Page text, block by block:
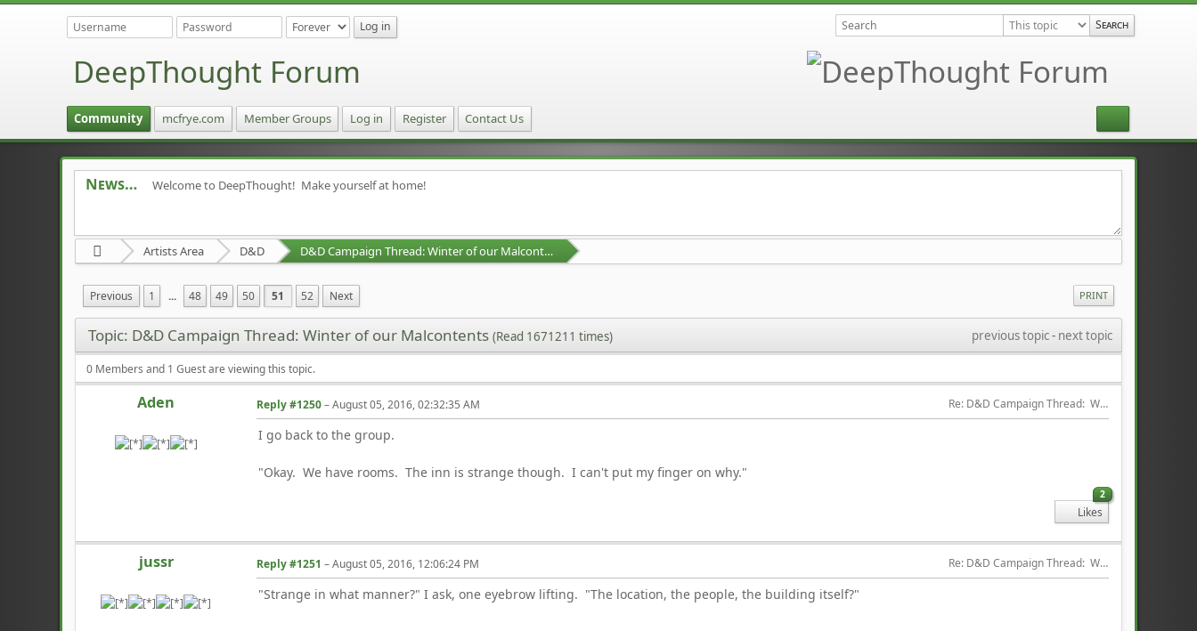
DeepThought Forum
Community mcfrye.com Member Groups Log in Register Contact Us
News Welcome to DeepThought! Make yourself at home!
Artists Area D&D D&D Campaign Thread: Winter of our Malcontents
Previous 1 ... 48 49 50 51 52 Next PRINT
Topic: D&D Campaign Thread: Winter of our Malcontents(Read 1671211 times) previous topic - next topic
0 Members and 1 Guest are viewing this topic.
Aden Re: D&D Campaign Thread:  Winter of our Malcontents
Reply #1250–August 05, 2016, 02:32:35 AM
I go back to the group.
"Okay. We have rooms. The inn is strange though. I can't put my finger on why."
2
Likes
jussr Re: D&D Campaign Thread:  Winter of our Malcontents
Reply #1251 –August 05, 2016, 12:06:24 PM
"Strange in what manner?" I ask, one eyebrow lifting. "The location, the people, the building itself?"